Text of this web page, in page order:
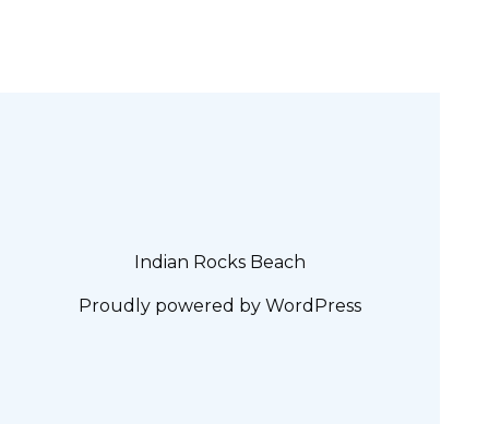
Indian Rocks Beach
Proudly powered byWordPress